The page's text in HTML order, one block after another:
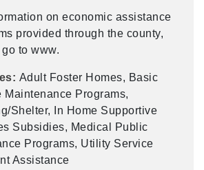
on economic assistance
provided through the county,
to www.
Adult Foster Homes, Basic
Maintenance Programs,
Shelter, In Home Supportive
Subsidies, Medical Public
Programs, Utility Service
Assistance